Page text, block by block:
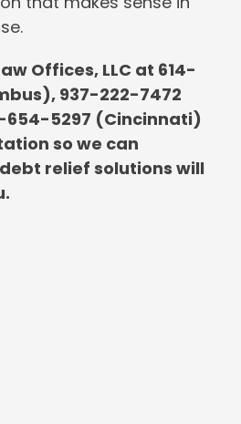
Offices, LLC at 614-
937-222-7472
654-5297 (Cincinnati)
so we can
relief solutions will